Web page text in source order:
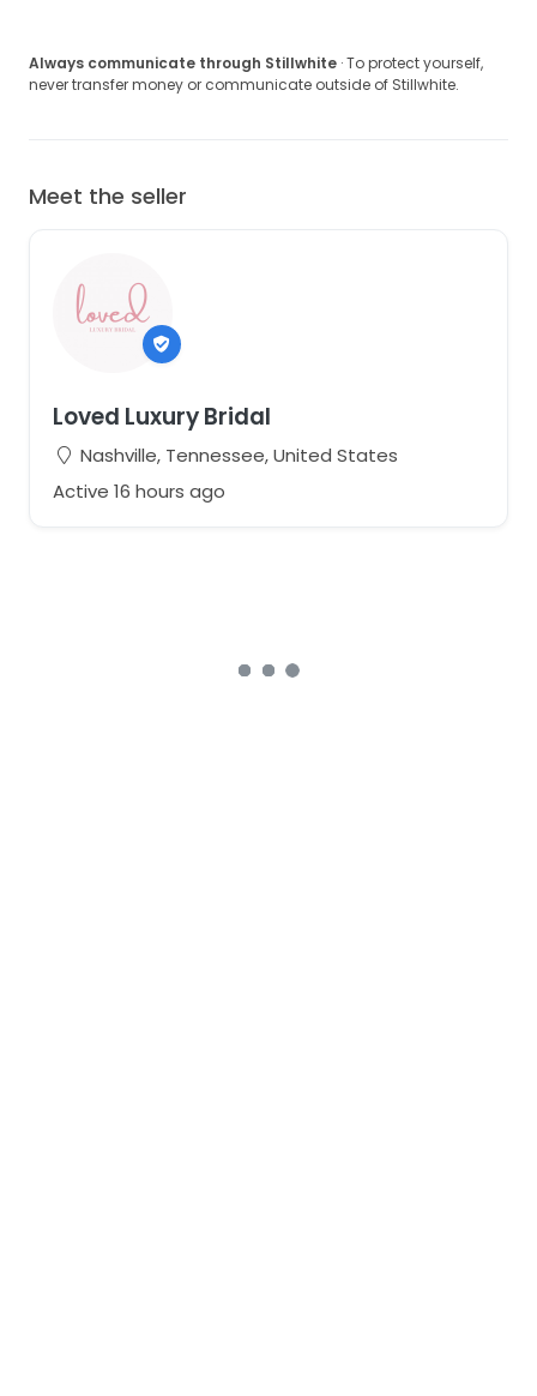
Always communicate through Stillwhite · To protect yourself,
never transfer money or communicate outside of Stillwhite.
Meet the seller
Loved Luxury Bridal
Nashville, Tennessee, United States
Active 16 hours ago